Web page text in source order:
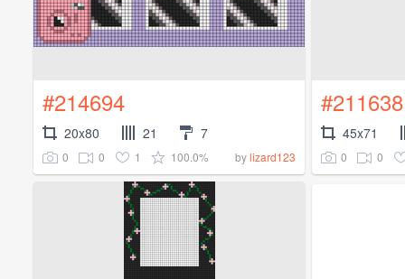
#214694
20x80 21 7
0 0 1 100.0% bylizard123
#211638
45x71
0 0